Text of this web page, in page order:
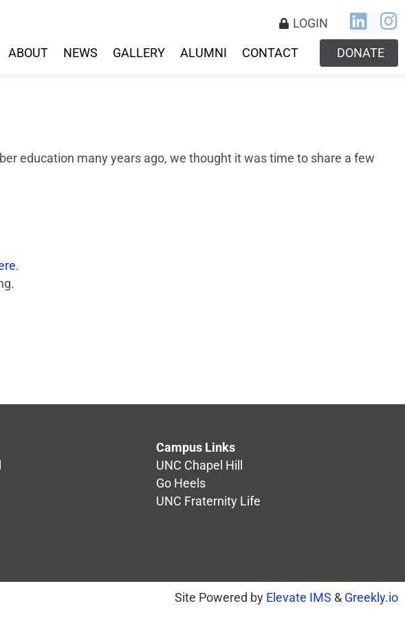
LOGIN
ABOUT NEWS GALLERY ALUMNI CONTACT DONATE
education many years ago, we thought it was time to share a few
Campus Links
UNC Chapel Hill
Go Heels
UNC Fraternity Life
Site Powered by Elevate IMS & Greekly.io